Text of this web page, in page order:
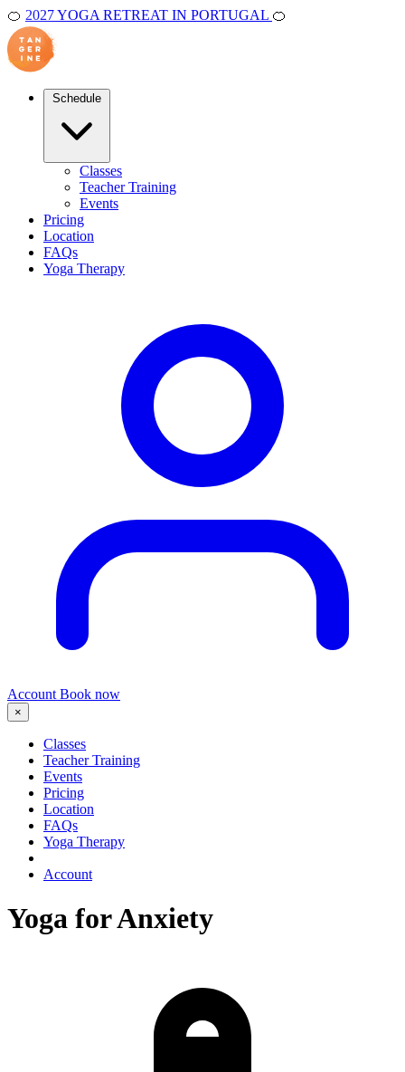
🍊 2027 YOGA RETREAT IN PORTUGAL 🍊
Classes
Teacher Training
Events
Pricing
Location
FAQs
Yoga Therapy
Account Book now
×
Classes
Teacher Training
Events
Pricing
Location
FAQs
Yoga Therapy
Account
Yoga for Anxiety